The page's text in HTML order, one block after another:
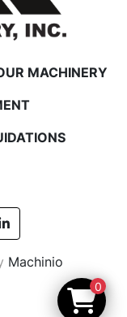
MACHINERY
linkedin
Machinio
0